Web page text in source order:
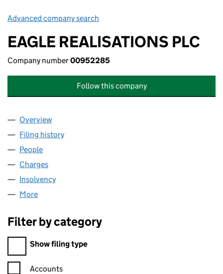
Advanced company search
EAGLE REALISATIONS PLC
Company number00952285
Follow this company
Company
Overview
Filing history
People
Charges
Insolvency
More
Filter by category
Filter by category
Show filing type
Confirmation statement filters, selecting an input will reload
Accounts